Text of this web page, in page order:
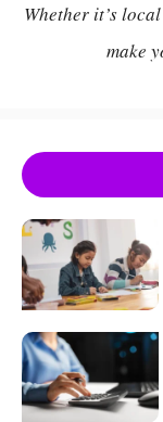
Whether it’s
make